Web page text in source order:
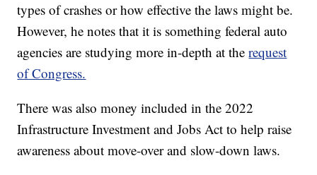
types of crashes or how effective the laws might be.
However, he notes that it is something federal auto
agencies are studying more in-depth at therequest
of Congress.
There was also money included in the 2022
Infrastructure Investment and Jobs Act to help raise
awareness about move-over and slow-down laws.